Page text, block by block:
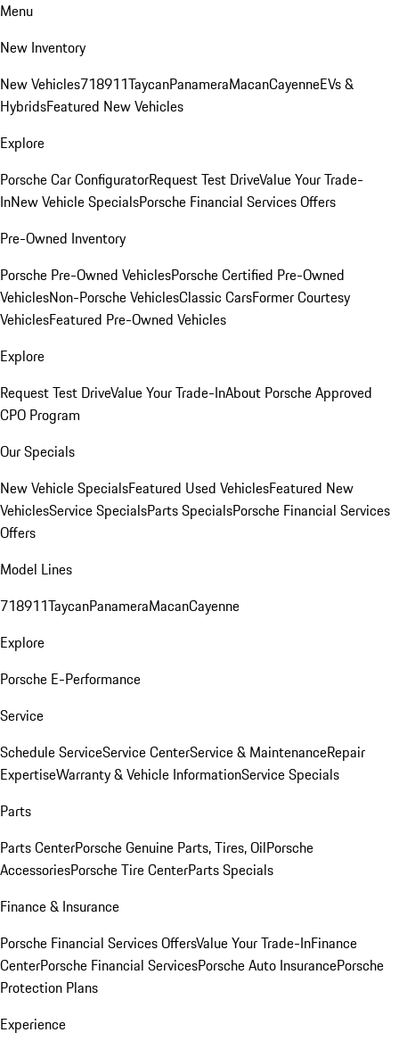
Menu
New Inventory
New Vehicles718911TaycanPanameraMacanCayenneEVs &
HybridsFeatured New Vehicles
Explore
Porsche Car ConfiguratorRequest Test DriveValue Your Trade-
InNew Vehicle SpecialsPorsche Financial Services Offers
Pre-Owned Inventory
Porsche Pre-Owned VehiclesPorsche Certified Pre-Owned
VehiclesNon-Porsche VehiclesClassic CarsFormer Courtesy
VehiclesFeatured Pre-Owned Vehicles
Explore
Request Test DriveValue Your Trade-InAbout Porsche Approved
CPO Program
Our Specials
New Vehicle SpecialsFeatured Used VehiclesFeatured New
VehiclesService SpecialsParts SpecialsPorsche Financial Services
Offers
Model Lines
718911TaycanPanameraMacanCayenne
Explore
Porsche E-Performance
Service
Schedule ServiceService CenterService & MaintenanceRepair
ExpertiseWarranty & Vehicle InformationService Specials
Parts
Parts CenterPorsche Genuine Parts, Tires, OilPorsche
AccessoriesPorsche Tire CenterParts Specials
Finance & Insurance
Porsche Financial Services OffersValue Your Trade-InFinance
CenterPorsche Financial ServicesPorsche Auto InsurancePorsche
Protection Plans
Experience